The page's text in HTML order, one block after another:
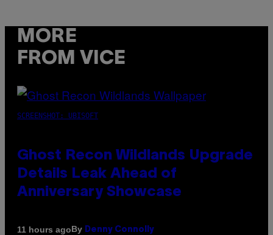
MORE
FROM VICE
SCREENSHOT: UBISOFT
Ghost Recon Wildlands Upgrade
Details Leak Ahead of
Anniversary Showcase
11 hours agoBy Denny Connolly